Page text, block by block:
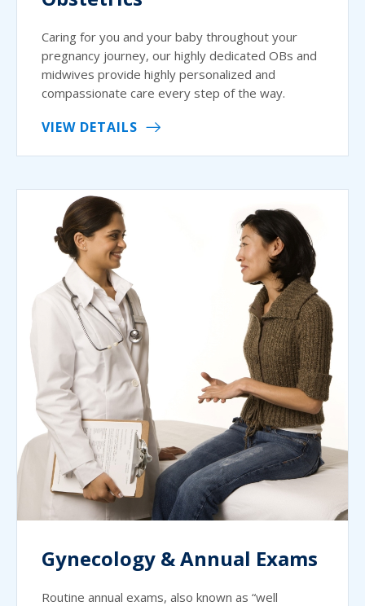
Caring for you and your baby throughout your
pregnancy journey, our highly dedicated OBs and
midwives provide highly personalized and
compassionate care every step of the way.
VIEW DETAILS
Gynecology & Annual Exams
Routine annual exams, also known as “well